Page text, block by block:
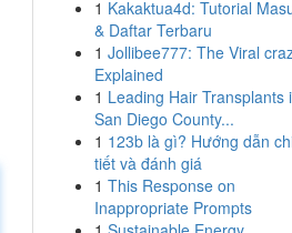
1 Kakaktua4d: Tutorial
& Daftar Terbaru
1 Jollibee777: The Viral
Explained
1 Leading Hair Transplants
San Diego County...
1 123b là gì? Hướng dẫn
tiết và đánh giá
1 This Response on
Inappropriate Prompts